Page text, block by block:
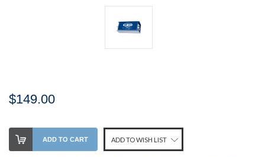
$149.00
Stock
Level:
ADD TO CART ADD TO WISH LIST